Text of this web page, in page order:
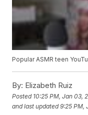
Popular ASMR teen
By: Elizabeth Ruiz
Posted 10:25 PM, Jan 03,
and last updated 9:25 PM,